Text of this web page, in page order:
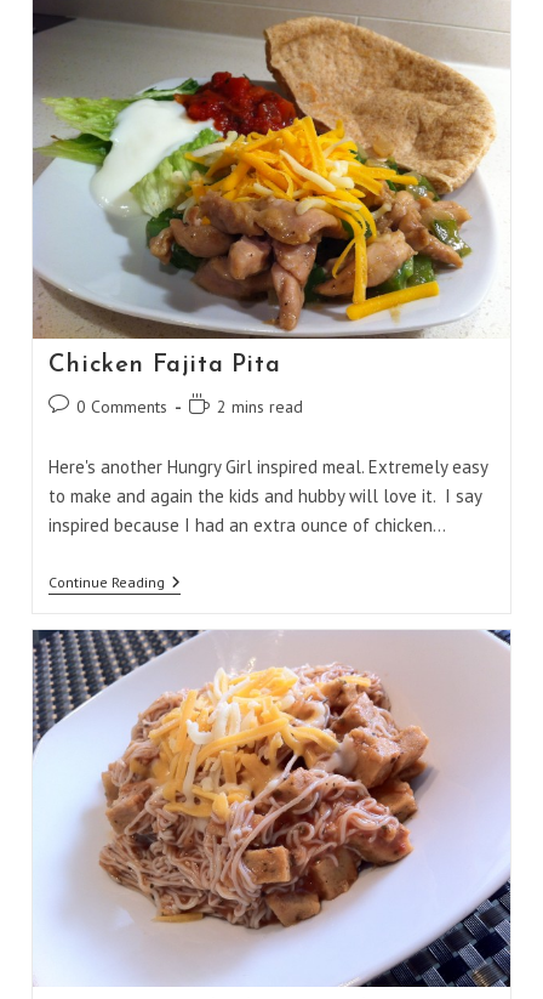
Chicken Fajita Pita
Post0 Comments
Reading2 mins read
Here's another Hungry Girl inspired meal. Extremely easy
to make and again the kids and hubby will love it. I say
inspired because I had an extra ounce of chicken…
Continue ReadingChicken
Fajita